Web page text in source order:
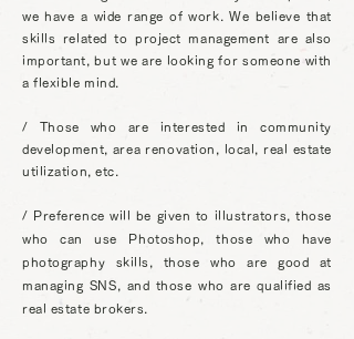
we have a wide range of work. We believe that
skills related to project management are also
important, but we are looking for someone with
a flexible mind.
/ Those who are interested in community
development, area renovation, local, real estate
utilization, etc.
/ Preference will be given to illustrators, those
who can use Photoshop, those who have
photography skills, those who are good at
managing SNS, and those who are qualified as
real estate brokers.